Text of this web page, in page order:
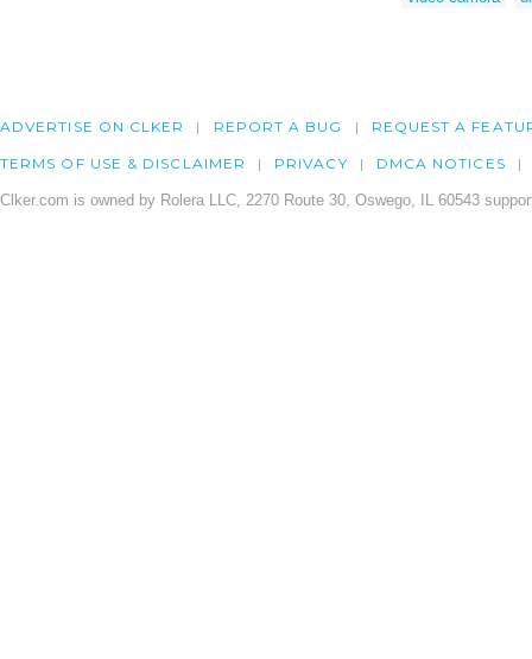
ADVERTISE ON CLKER REPORT A BUG REQUEST A
TERMS OF USE & DISCLAIMER PRIVACY DMCA NOTICES
Clker.com is owned by Rolera LLC, 2270 Route 30, Oswego, IL 60543